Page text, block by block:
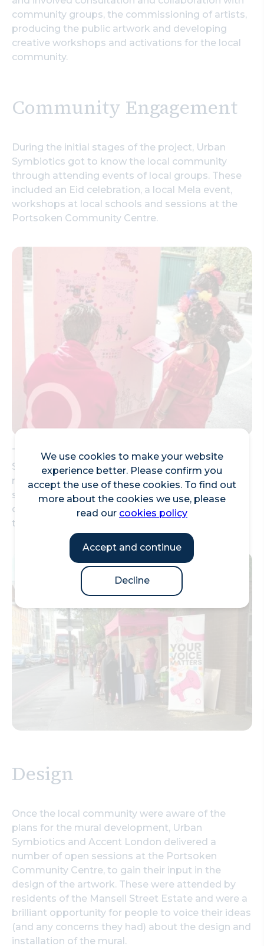
We use cookies to make your website
experience better. Please confirm you
accept the use of these cookies. To find out
more about the cookies we use, please
read our cookies policy
Accept and continue
Decline
community groups, the commissioning of artists,
producing the public artwork and developing
creative workshops and activations for the local
community.
Community Engagement
During the initial stages of the project, Urban
Symbiotics got to know the local community
through attending events of local groups. These
included an Eid celebration, a local Mela event,
workshops at local schools and sessions at the
Portsoken Community Centre.
They also delivered pop-up sessions on Mansell
Street in front of the mural wall, to talk to local
residents as they went about their days. These
sessions allowed them to get to know the
community and what they cared about, inspiring
the brief for the design.
Design
Once the local community were aware of the
plans for the mural development, Urban
Symbiotics and Accent London delivered a
number of open sessions at the Portsoken
Community Centre, to gain their input in the
design of the artwork. These were attended by
residents of the Mansell Street Estate and were a
brilliant opportunity for people to voice their ideas
(and any concerns they had) about the design and
installation of the mural.